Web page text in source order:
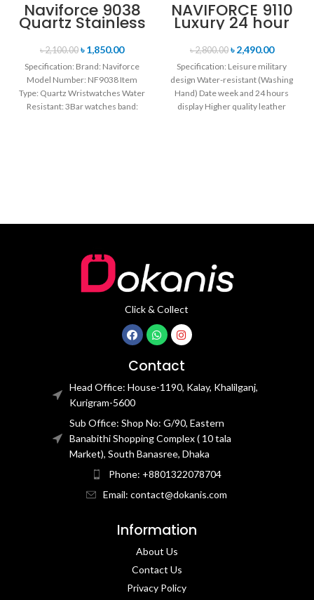
Naviforce 9038
Quartz Stainless
Steel Strap
Men’s
Wristwatch-
Silver
৳2,100.00 ৳1,850.00
Specification: Brand: Naviforce
Model Number: NF9038 Item
Type: Quartz Wristwatches Water
Resistant: 3Bar watches band:
NAVIFORCE 9110
Luxury 24 hour
Date, Week
Display Sports
Quartz Military
Wristwatch-
Black
৳2,800.00 ৳2,490.00
Specification: Leisure military
design Water-resistant (Washing
Hand) Date week and 24 hours
display Higher quality leather
Click & Collect
Contact
Head Office: House-1190, Kalay, Khalilganj,
Kurigram-5600
Sub Office: Shop No: G/90, Eastern
Banabithi Shopping Complex ( 10 tala
Market), South Banasree, Dhaka
Phone: +8801322078704
Email: contact@dokanis.com
Information
About Us
Contact Us​
Privacy Policy​